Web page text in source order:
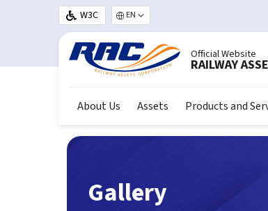
Skip to main content
W3C Select your language
Official Website
RAILWAY
About Us Assets Products and
Gallery